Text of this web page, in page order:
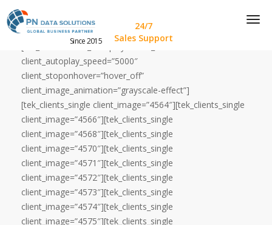
Since 2015
24/7
Sales Support
[tek_clients client_autoplay=”auto_on”
client_autoplay_speed=”5000″
client_stoponhover=”hover_off”
client_image_animation=”grayscale-effect”]
[tek_clients_single client_image=”4564″][tek_clients_single
client_image=”4566″][tek_clients_single
client_image=”4568″][tek_clients_single
client_image=”4570″][tek_clients_single
client_image=”4571″][tek_clients_single
client_image=”4572″][tek_clients_single
client_image=”4573″][tek_clients_single
client_image=”4574″][tek_clients_single
client_image=”4575″][tek_clients_single